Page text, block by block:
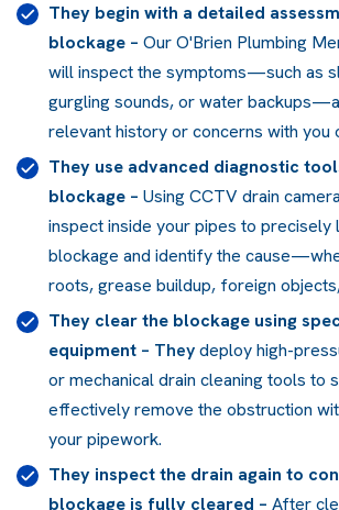
They begin with a detailed
blockage – Our O'Brien Plumbing
will inspect the symptoms—such as
gurgling sounds, or water
relevant history or concerns with you
They use advanced diagnostic
blockage – Using CCTV drain
inspect inside your pipes to precisely
blockage and identify the
roots, grease buildup, foreign
They clear the blockage using
equipment – Theydeploy high-
or mechanical drain cleaning tools to
effectively remove the obstruction
your pipework.
They inspect the drain again to
blockage is fully cleared – After